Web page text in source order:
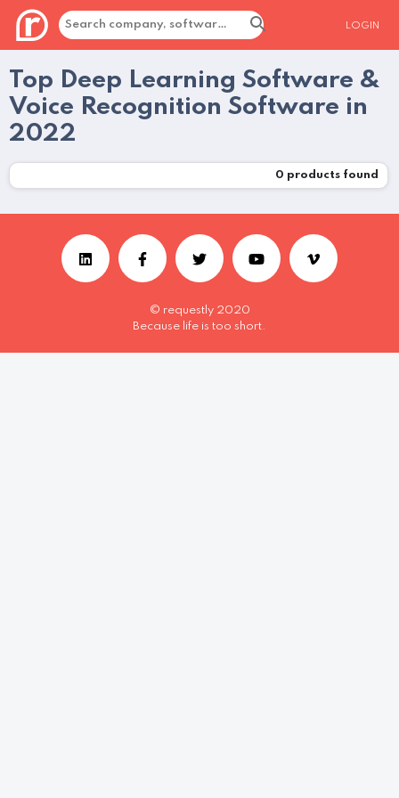
LOGIN
Top Deep Learning Software &
Voice Recognition Software in
2022
0 products found
© requestly 2020
Because life is too short.